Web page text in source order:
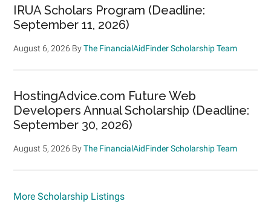
IRUA Scholars Program (Deadline:
September 11, 2026)
August 6, 2026 ByThe FinancialAidFinder Scholarship Team
HostingAdvice.com Future Web
Developers Annual Scholarship (Deadline:
September 30, 2026)
August 5, 2026 ByThe FinancialAidFinder Scholarship Team
More Scholarship Listings